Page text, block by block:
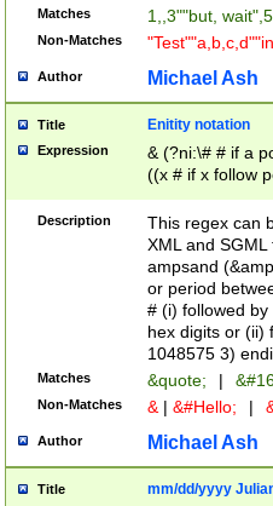
Matches 1,,3""but,
Non-Matches
Author Michael Ash
Title Enitity notation
Expression
& (?ni:\# # if a
((x # if x follow
([\dA-F]){1,5} ) |
between 0 -
4]\d\d |104[0-
sign after
alphanumeric
Description
This regex can
XML and
ampsand
or period
# (i) followed
hex digits or (ii)
1048575 3)
Matches &quote; |
Non-Matches & | &#Hello; |
Author Michael Ash
Title mm/dd/yyyy